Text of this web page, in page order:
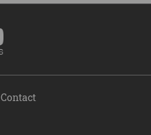
Contact